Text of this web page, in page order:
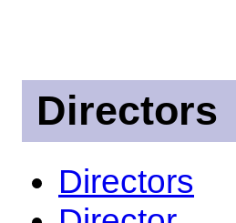
Directors
Directors